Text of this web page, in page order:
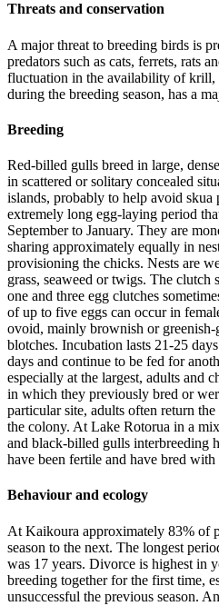
Threats and conservation
A major threat to breeding birds is
predators such as cats, ferrets, rats
fluctuation in the availability of
during the breeding season, has a
Breeding
Red-billed gulls breed in large,
in scattered or solitary concealed
islands, probably to help avoid skua
extremely long egg-laying period
September to January. They are
sharing approximately equally in
provisioning the chicks. Nests are
grass, seaweed or twigs. The
one and three egg clutches
of up to five eggs can occur in
ovoid, mainly brownish or
blotches. Incubation lasts 21-25
days and continue to be fed for
especially at the largest, adults and
in which they previously bred or
particular site, adults often return
the colony. At Lake Rotorua in a
and black-billed gulls interbreeding
have been fertile and have bred
Behaviour and ecology
At Kaikoura approximately 83% of
season to the next. The longest
was 17 years. Divorce is highest in
breeding together for the first time,
unsuccessful the previous season.